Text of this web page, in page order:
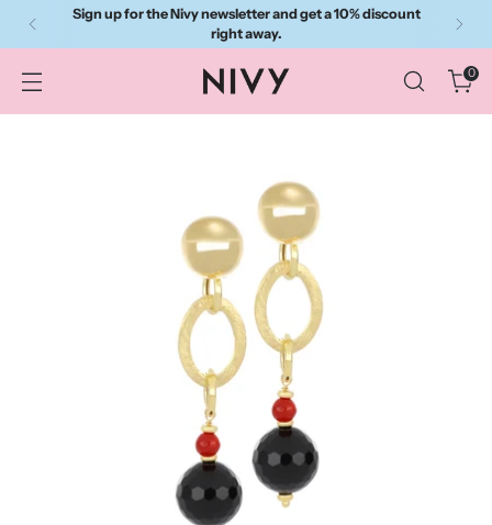
Sign up for the Nivy newsletter and get a 10% discount
right away.
0